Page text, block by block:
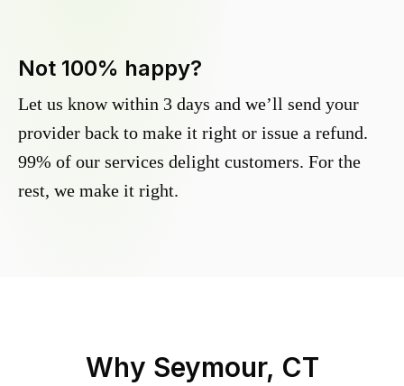
Not 100% happy?
Let us know within 3 days and we’ll send your
provider back to make it right or issue a refund.
99% of our services delight customers. For the
rest, we make it right.
Why Seymour, CT